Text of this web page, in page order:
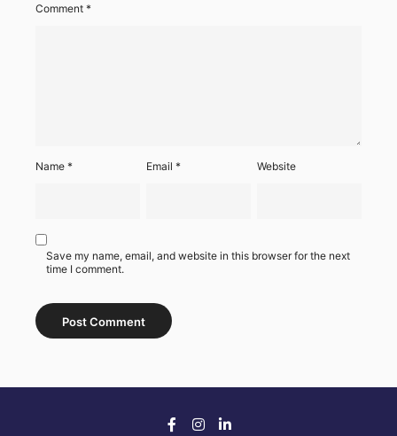
Comment *
Name * Email* Website
Save my name, email, and website in this browser for the next
time I comment.